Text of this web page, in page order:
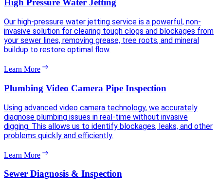
High Pressure Water Jetting
Our high-pressure water jetting service is a powerful, non-
invasive solution for clearing tough clogs and blockages from
your sewer lines, removing grease, tree roots, and mineral
buildup to restore optimal flow.
Learn More
Plumbing Video Camera Pipe Inspection
Using advanced video camera technology, we accurately
diagnose plumbing issues in real-time without invasive
digging. This allows us to identify blockages, leaks, and other
problems quickly and efficiently.
Learn More
Sewer Diagnosis & Inspection